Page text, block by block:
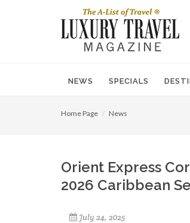
NEWS SPECIALS
Home Page News
Orient Express
2026 Caribbean
July 24, 2025